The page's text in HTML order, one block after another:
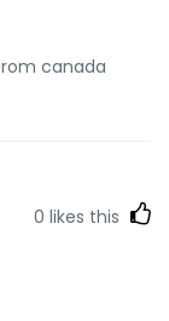
canada
0 likes this